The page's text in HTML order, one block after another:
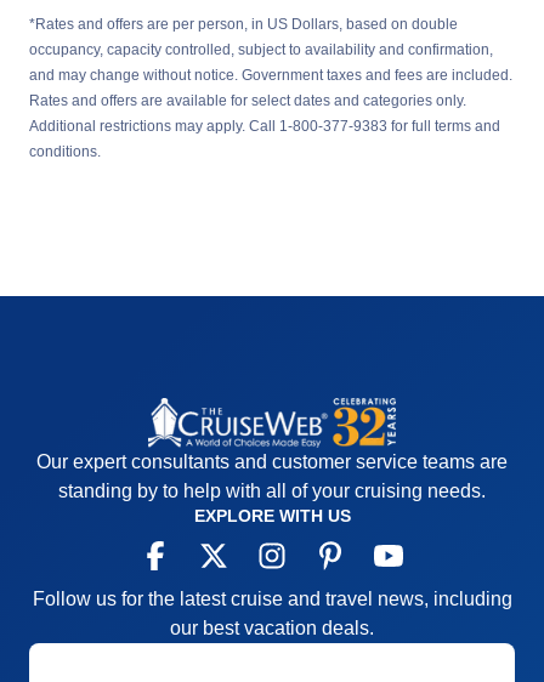
*Rates and offers are per person, in US Dollars, based on double
occupancy, capacity controlled, subject to availability and confirmation,
and may change without notice. Government taxes and fees are included.
Rates and offers are available for select dates and categories only.
Additional restrictions may apply. Call 1-800-377-9383 for full terms and
conditions.
Our expert consultants and customer service teams are
standing by to help with all of your cruising needs.
EXPLORE WITH US
Follow us for the latest cruise and travel news, including
our best vacation deals.